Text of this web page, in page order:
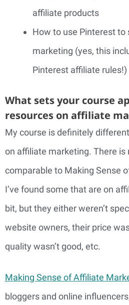
affiliate products
How to use Pinterest to
marketing (yes, this
Pinterest affiliate rules!)
What sets your course
resources on affiliate
My course is definitely
on affiliate marketing. There is
comparable to Making Sense
I’ve found some that are on
bit, but they either weren’t
website owners, their price
quality wasn’t good, etc.
Making Sense of Affiliate
bloggers and online